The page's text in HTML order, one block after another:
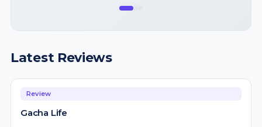
Latest Reviews
Review
Gacha Life